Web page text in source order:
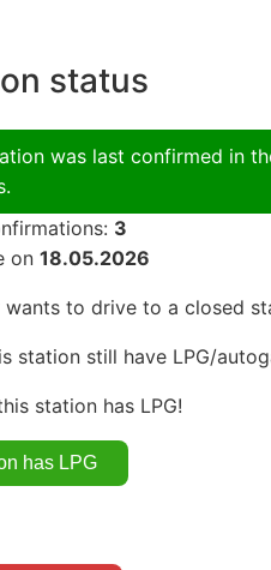
status
was last confirmed in
3
on 18.05.2026
wants to drive to a closed
station still have LPG/
station has LPG!